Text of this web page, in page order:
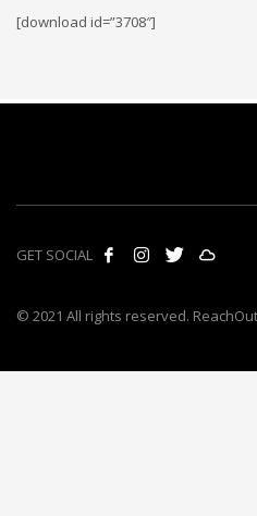
[download id=”3708″]
GET SOCIAL
© 2021 All rights reserved.